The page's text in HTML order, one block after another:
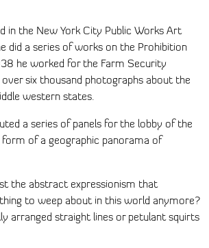
in the New York City Public Works Art
did a series of works on the Prohibition
he worked for the Farm Security
six thousand photographs about the
western states.
a series of panels for the lobby of the
of a geographic panorama of
the abstract expressionism that
to weep about in this world anymore?
arranged straight lines or petulant squirts